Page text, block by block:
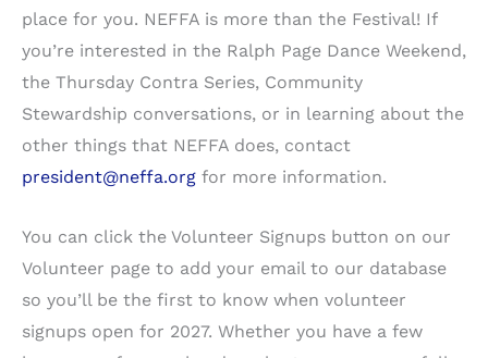
place for you. NEFFA is more than the Festival! If
you’re interested in the Ralph Page Dance Weekend,
the Thursday Contra Series, Community
Stewardship conversations, or in learning about the
other things that NEFFA does, contact
president@neffa.org for more information.
You can click the Volunteer Signups button on our
Volunteer page to add your email to our database
so you’ll be the first to know when volunteer
signups open for 2027. Whether you have a few